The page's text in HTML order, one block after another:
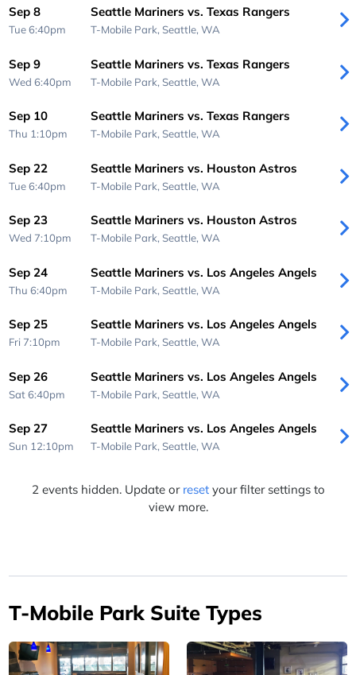
Sep 8
Tue 6:40pm
Seattle Mariners vs. Texas Rangers
T-Mobile Park, Seattle, WA
Sep 9
Wed 6:40pm
Seattle Mariners vs. Texas Rangers
T-Mobile Park, Seattle, WA
Sep 10
Thu 1:10pm
Seattle Mariners vs. Texas Rangers
T-Mobile Park, Seattle, WA
Sep 22
Tue 6:40pm
Seattle Mariners vs. Houston Astros
T-Mobile Park, Seattle, WA
Sep 23
Wed 7:10pm
Seattle Mariners vs. Houston Astros
T-Mobile Park, Seattle, WA
Sep 24
Thu 6:40pm
Seattle Mariners vs. Los Angeles Angels
T-Mobile Park, Seattle, WA
Sep 25
Fri 7:10pm
Seattle Mariners vs. Los Angeles Angels
T-Mobile Park, Seattle, WA
Sep 26
Sat 6:40pm
Seattle Mariners vs. Los Angeles Angels
T-Mobile Park, Seattle, WA
Sep 27
Sun 12:10pm
Seattle Mariners vs. Los Angeles Angels
T-Mobile Park, Seattle, WA
2 events hidden. Update or resetyour filter settings to
view more.
T-Mobile Park Suite Types